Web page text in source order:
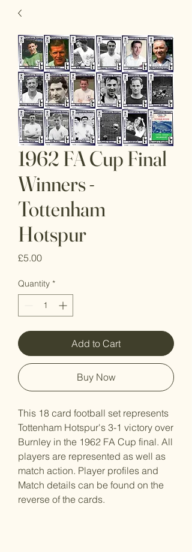
1962 FA Cup Final
Winners -
Tottenham
Hotspur
£5.00Price
Quantity *
Add to Cart
Buy Now
This 18 card football set represents
Tottenham Hotspur's 3-1 victory over
Burnley in the 1962 FA Cup final. All
players are represented as well as
match action. Player profiles and
Match details can be found on the
reverse of the cards.